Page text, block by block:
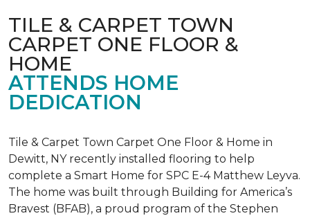
TILE & CARPET TOWN
CARPET ONE FLOOR &
HOME
ATTENDS HOME
DEDICATION
Tile & Carpet Town Carpet One Floor & Home in
Dewitt, NY recently installed flooring to help
complete a Smart Home for SPC E-4 Matthew Leyva.
The home was built through Building for America’s
Bravest (BFAB), a proud program of the Stephen